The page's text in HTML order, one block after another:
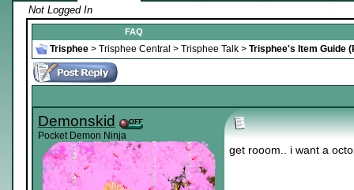
Not Logged In
FAQ
Trisphee > Trisphee Central > Trisphee Talk > Trisphee's Item Guide
Demonskid
Pocket Demon Ninja
get rooom.. i want a